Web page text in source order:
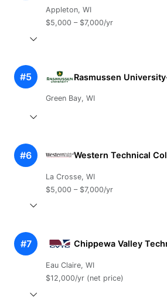
Appleton, WI
$5,000 – $7,000/yr
#5 Rasmussen
Green Bay, WI
#6 Western Technical
La Crosse, WI
$5,000 – $7,000/yr
#7 Chippewa Valley
Eau Claire, WI
$12,000/yr (net price)